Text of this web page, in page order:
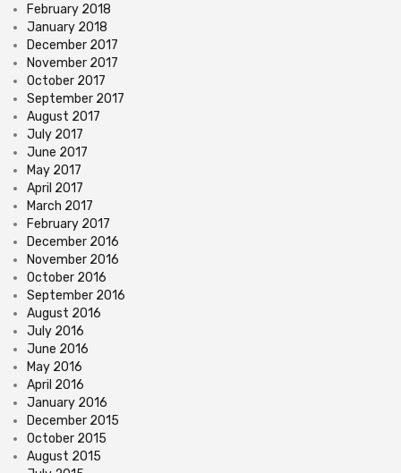
February 2018
January 2018
December 2017
November 2017
October 2017
September 2017
August 2017
July 2017
June 2017
May 2017
April 2017
March 2017
February 2017
December 2016
November 2016
October 2016
September 2016
August 2016
July 2016
June 2016
May 2016
April 2016
January 2016
December 2015
October 2015
August 2015